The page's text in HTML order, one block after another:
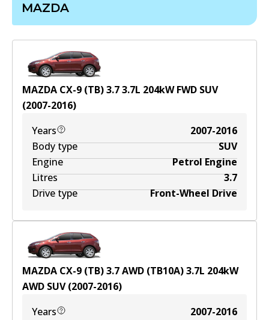
MAZDA
MAZDA CX-9 (TB) 3.73.7L 204kWFWD SUV
(2007-2016)
Years
2007-2016
Body type
SUV
Engine
Petrol Engine
Litres
3.7
Drive type
Front-Wheel Drive
MAZDA CX-9 (TB) 3.7 AWD (TB10A)3.7L 204kW
AWD SUV(2007-2016)
Years
2007-2016